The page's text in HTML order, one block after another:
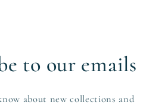
to our emails
about new collections and